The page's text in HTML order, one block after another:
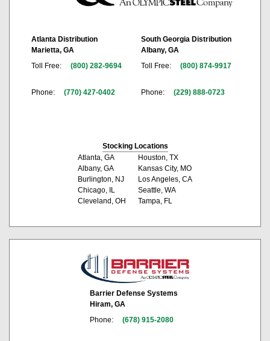
Atlanta Distribution
Marietta, GA
Toll Free:
(800) 282-9694
Phone: (770) 427-0402
South Georgia Distribution
Albany, GA
Toll Free:
(800) 874-9917
Phone: (229) 888-0723
Stocking Locations
Atlanta, GA
Albany, GA
Burlington, NJ
Chicago, IL
Cleveland, OH
Houston, TX
Kansas City, MO
Los Angeles, CA
Seattle, WA
Tampa, FL
Barrier Defense Systems
Hiram, GA
Phone:
(678) 915-2080